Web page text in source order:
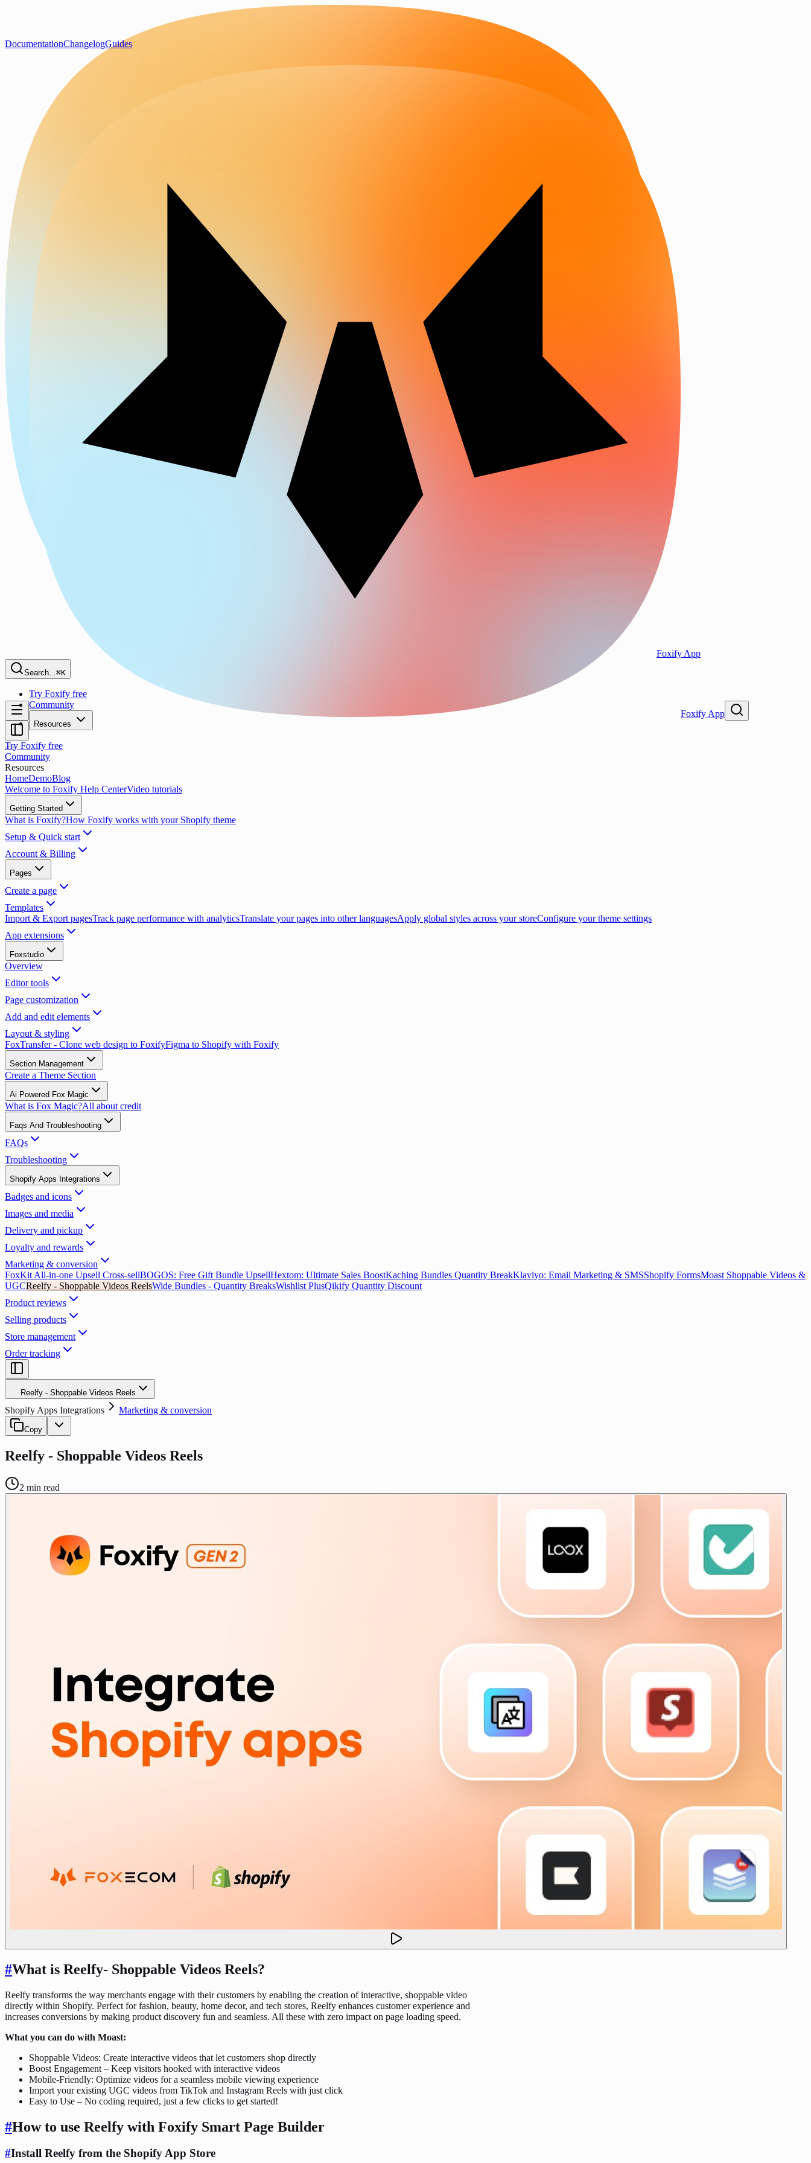
Foxify App
Search...⌘K
Try Foxify free
Community
Resources
DocumentationChangelogGuides
Foxify App
Try Foxify free
Community
Resources
HomeDemoBlog
Welcome to Foxify Help CenterVideo tutorials
Getting Started
What is Foxify?How Foxify works with your Shopify theme
Setup & Quick start
Account & Billing
Pages
Create a page
Templates
Import & Export pagesTrack page performance with analyticsTranslate your pages into other languagesApply global styles across your storeConfigure your theme settings
App extensions
Foxstudio
Overview
Editor tools
Page customization
Add and edit elements
Layout & styling
FoxTransfer - Clone web design to FoxifyFigma to Shopify with Foxify
Section Management
Create a Theme Section
Ai Powered Fox Magic
What is Fox Magic?All about credit
Faqs And Troubleshooting
FAQs
Troubleshooting
Shopify Apps Integrations
Badges and icons
Images and media
Delivery and pickup
Loyalty and rewards
Marketing & conversion
FoxKit All-in-one Upsell Cross-sellBOGOS: Free Gift Bundle UpsellHextom: Ultimate Sales BoostKaching Bundles Quantity BreakKlaviyo: Email Marketing & SMSShopify FormsMoast Shoppable Videos &
UGCReelfy ‑ Shoppable Videos ReelsWide Bundles - Quantity BreaksWishlist PlusQikify Quantity Discount
Product reviews
Selling products
Store management
Order tracking
Reelfy ‑ Shoppable Videos Reels
Shopify Apps Integrations Marketing & conversion
Copy
Reelfy ‑ Shoppable Videos Reels
2 min read
#What is Reelfy‑ Shoppable Videos Reels?
Reelfy transforms the way merchants engage with their customers by enabling the creation of interactive, shoppable video
directly within Shopify. Perfect for fashion, beauty, home decor, and tech stores, Reelfy enhances customer experience and
increases conversions by making product discovery fun and seamless. All these with zero impact on page loading speed.
What you can do with Moast:
Shoppable Videos: Create interactive videos that let customers shop directly
Boost Engagement – Keep visitors hooked with interactive videos
Mobile-Friendly: Optimize videos for a seamless mobile viewing experience
Import your existing UGC videos from TikTok and Instagram Reels with just click
Easy to Use – No coding required, just a few clicks to get started!
#How to use Reelfy with Foxify Smart Page Builder
#Install Reelfy from the Shopify App Store